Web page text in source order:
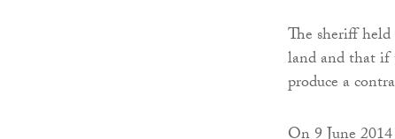
The sheriff
land and that if
produce a